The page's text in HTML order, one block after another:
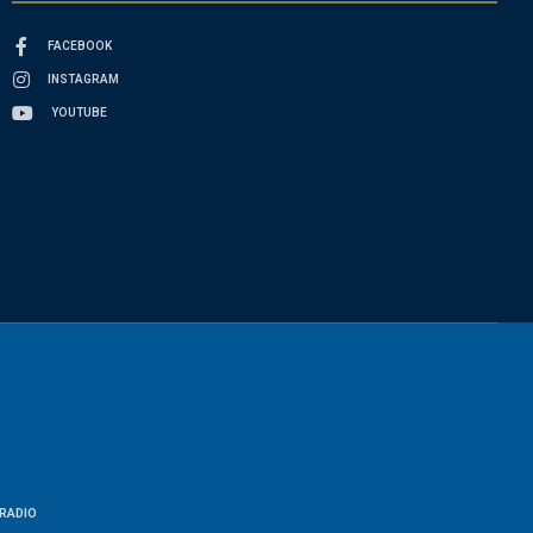
FACEBOOK
INSTAGRAM
YOUTUBE